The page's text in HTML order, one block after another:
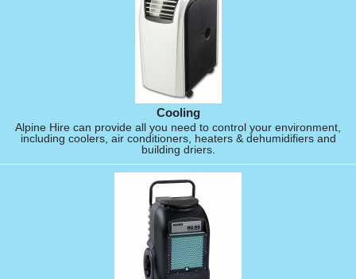
Cooling
Alpine Hire can provide all you need to control your environment,
including coolers, air conditioners, heaters & dehumidifiers and
building driers.